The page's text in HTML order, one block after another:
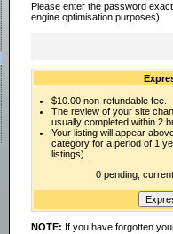
Please enter the password
engine optimisation purposes):
$10.00 non-refundable fee.
The review of your site
usually completed within 2
Your listing will appear
category for a period of 1
listings).
0 pending,
NOTE: If you have forgotten